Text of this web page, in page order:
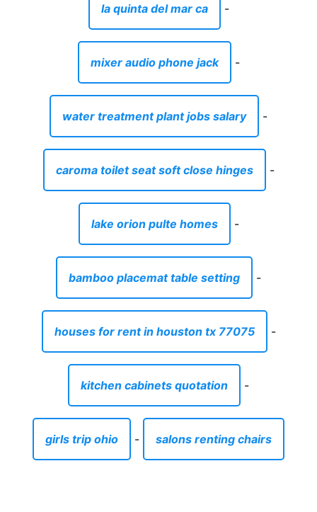
la quinta del mar ca -
mixer audio phone jack -
water treatment plant jobs salary -
caroma toilet seat soft close hinges -
lake orion pulte homes -
bamboo placemat table setting -
houses for rent in houston tx 77075 -
kitchen cabinets quotation -
girls trip ohio - salons renting chairs